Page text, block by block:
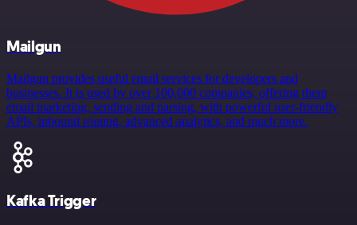
Mailgun
Mailgun provides useful email services for developers and
businesses. It is used by over 100,000 companies, offering them
email marketing, sending and parsing, with powerful user-friendly
APIs, inbound routing, advanced analytics, and much more.
Kafka Trigger